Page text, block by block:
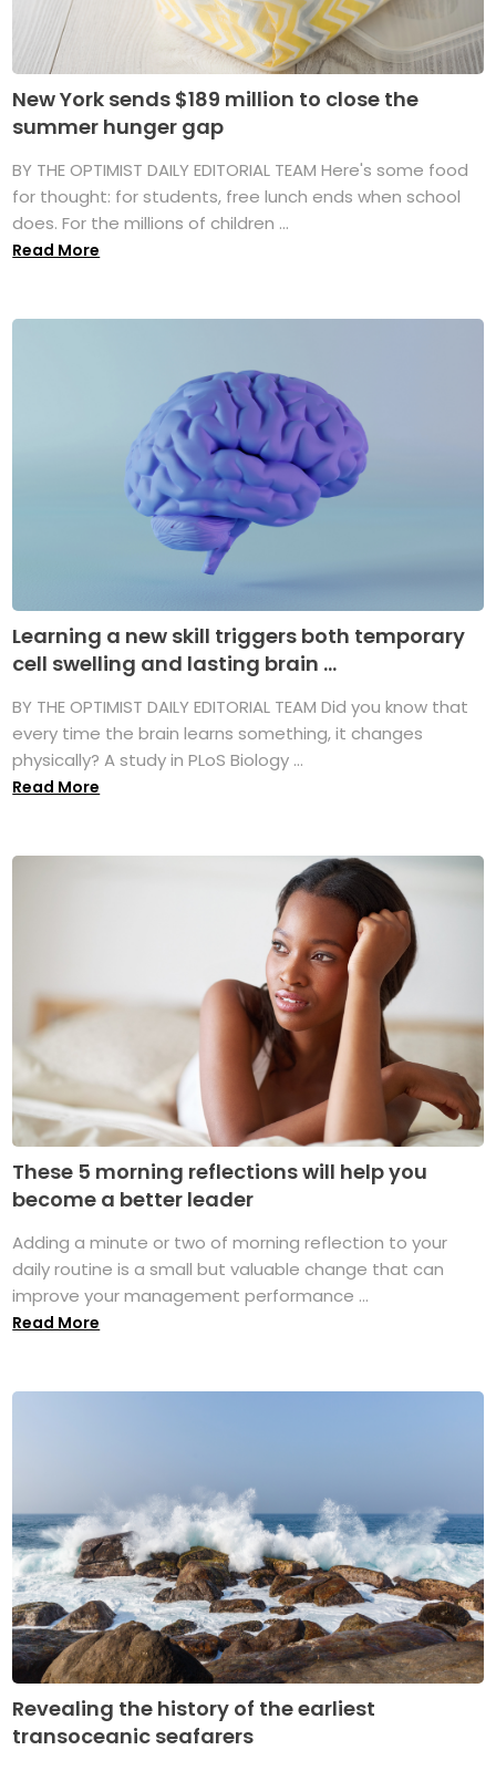
New York sends $189 million to close the
summer hunger gap
BY THE OPTIMIST DAILY EDITORIAL TEAM Here's some food
for thought: for students, free lunch ends when school
does. For the millions of children ...
Read More
Learning a new skill triggers both temporary
cell swelling and lasting brain ...
BY THE OPTIMIST DAILY EDITORIAL TEAM Did you know that
every time the brain learns something, it changes
physically? A study in PLoS Biology ...
Read More
These 5 morning reflections will help you
become a better leader
Adding a minute or two of morning reflection to your
daily routine is a small but valuable change that can
improve your management performance ...
Read More
Revealing the history of the earliest
transoceanic seafarers